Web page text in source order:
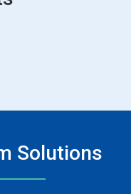
Solutions